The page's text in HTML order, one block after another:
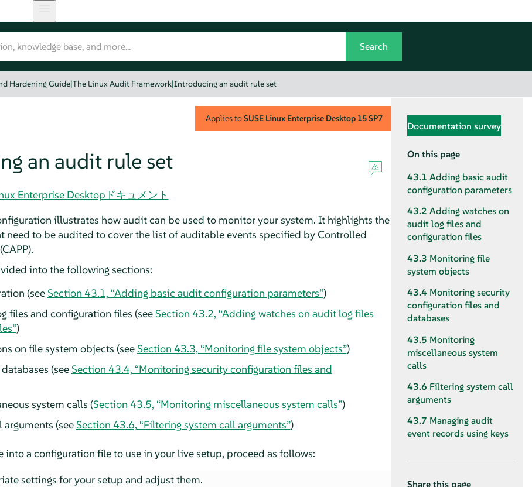
Hardening Guide|The Linux Audit Framework|Introducing an audit rule set
Applies toSUSE Linux Enterprise Desktop 15 SP7
an audit rule set
Enterprise Desktopドキュメント
illustrates how audit can be used to monitor your system. It highlights the
need to be audited to cover the list of auditable events specified by Controlled
into the following sections:
(seeSection 43.1, “Adding basic audit configuration parameters”)
files and configuration files (seeSection 43.2, “Adding watches on audit log files
)
on file system objects (seeSection 43.3, “Monitoring file system objects”)
(seeSection 43.4, “Monitoring security configuration files and
system calls (Section 43.5, “Monitoring miscellaneous system calls”)
(seeSection 43.6, “Filtering system call arguments”)
into a configuration file to use in your live setup, proceed as follows:
settings for your setup and adjust them.
Documentation survey
On this page
43.1 Adding basic audit
configuration parameters
43.2 Adding watches on
audit log files and
configuration files
43.3 Monitoring file
system objects
43.4 Monitoring security
configuration files and
databases
43.5 Monitoring
miscellaneous system
calls
43.6 Filtering system call
arguments
43.7 Managing audit
event records using keys
Share this page